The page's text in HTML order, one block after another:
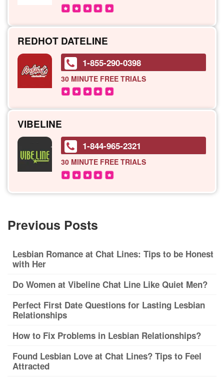
REDHOT DATELINE
1-855-290-0398
30 MINUTEFREE TRIALS
VIBELINE
1-844-965-2321
30 MINUTEFREE TRIALS
Previous Posts
Lesbian Romance at Chat Lines: Tips to be Honest
with Her
Do Women at Vibeline Chat Line Like Quiet Men?
Perfect First Date Questions for Lasting Lesbian
Relationships
How to Fix Problems in Lesbian Relationships?
Found Lesbian Love at Chat Lines? Tips to Feel
Attracted